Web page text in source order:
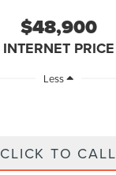
$48,900
INTERNET PRICE
Less
CLICK TO CALL